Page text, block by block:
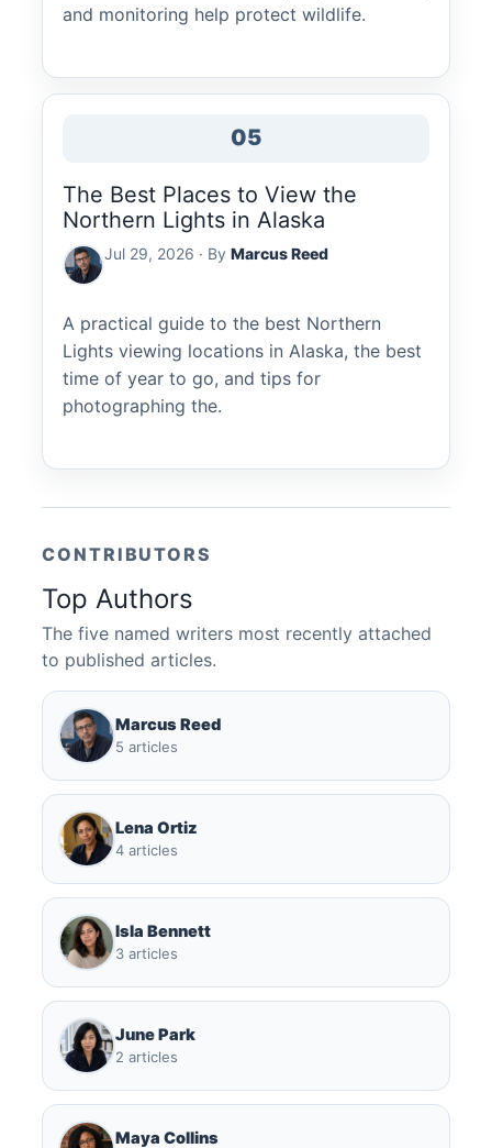
and monitoring help protect wildlife.
05
The Best Places to View the
Northern Lights in Alaska
Jul 29, 2026 · By Marcus Reed
A practical guide to the best Northern
Lights viewing locations in Alaska, the best
time of year to go, and tips for
photographing the.
CONTRIBUTORS
Top Authors
The five named writers most recently attached
to published articles.
Marcus Reed
5 articles
Lena Ortiz
4 articles
Isla Bennett
3 articles
June Park
2 articles
Maya Collins